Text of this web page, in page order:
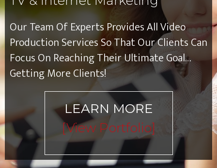
Our Team Of Experts Provides All Video
Production Services So That Our Clients Can
Focus On Reaching Their Ultimate Goal…
Getting More Clients!
LEARN MORE
[view Portfolio]